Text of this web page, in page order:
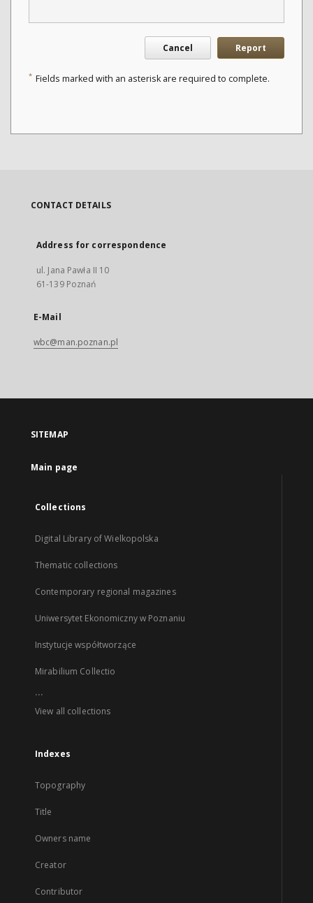
Cancel Report
* Fields marked with an asterisk are required to complete.
CONTACT DETAILS
Address for correspondence
ul. Jana Pawła II 10
61-139 Poznań
E-Mail
wbc@man.poznan.pl
SITEMAP
Main page
Collections
Digital Library of Wielkopolska
Thematic collections
Contemporary regional magazines
Uniwersytet Ekonomiczny w Poznaniu
Instytucje współtworzące
Mirabilium Collectio
...
View all collections
Indexes
Topography
Title
Owners name
Creator
Contributor